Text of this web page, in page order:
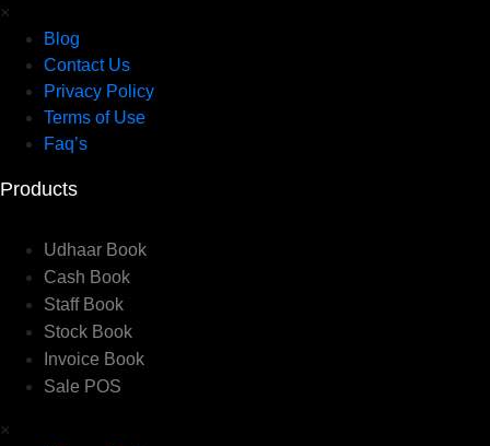
×
Blog
Contact Us
Privacy Policy
Terms of Use
Faq’s
Products
Udhaar Book
Cash Book
Staff Book
Stock Book
Invoice Book
Sale POS
×